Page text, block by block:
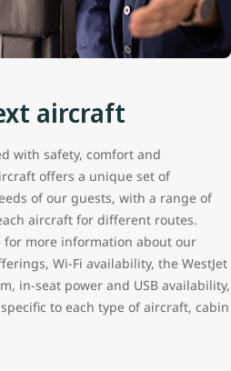
aircraft
with safety, comfort and
offers a unique set of
of our guests, with a range of
aircraft for different routes.
for more information about our
Wi-Fi availability, the WestJet
in-seat power and USB availability,
to each type of aircraft, cabin